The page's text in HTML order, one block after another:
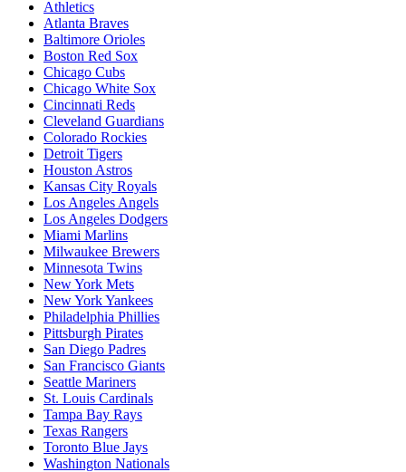
Athletics
Atlanta Braves
Baltimore Orioles
Boston Red Sox
Chicago Cubs
Chicago White Sox
Cincinnati Reds
Cleveland Guardians
Colorado Rockies
Detroit Tigers
Houston Astros
Kansas City Royals
Los Angeles Angels
Los Angeles Dodgers
Miami Marlins
Milwaukee Brewers
Minnesota Twins
New York Mets
New York Yankees
Philadelphia Phillies
Pittsburgh Pirates
San Diego Padres
San Francisco Giants
Seattle Mariners
St. Louis Cardinals
Tampa Bay Rays
Texas Rangers
Toronto Blue Jays
Washington Nationals